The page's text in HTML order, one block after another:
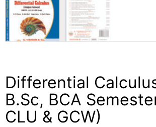
Differential
B.Sc, BCA
CLU & GCW)